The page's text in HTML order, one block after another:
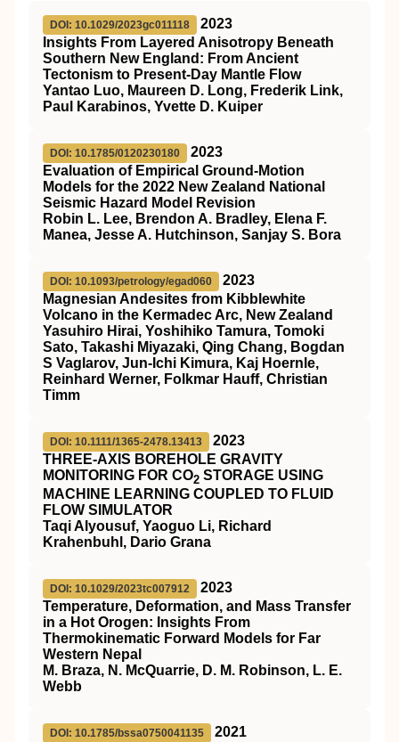
DOI: 10.1029/2023gc011118
2023
Insights From Layered Anisotropy Beneath
Southern New England: From Ancient
Tectonism to Present‐Day Mantle Flow
Yantao Luo, Maureen D. Long, Frederik Link,
Paul Karabinos, Yvette D. Kuiper
DOI: 10.1785/0120230180
2023
Evaluation of Empirical Ground-Motion
Models for the 2022 New Zealand National
Seismic Hazard Model Revision
Robin L. Lee, Brendon A. Bradley, Elena F.
Manea, Jesse A. Hutchinson, Sanjay S. Bora
DOI: 10.1093/petrology/egad060
2023
Magnesian Andesites from Kibblewhite
Volcano in the Kermadec Arc, New Zealand
Yasuhiro Hirai, Yoshihiko Tamura, Tomoki
Sato, Takashi Miyazaki, Qing Chang, Bogdan
S Vaglarov, Jun-Ichi Kimura, Kaj Hoernle,
Reinhard Werner, Folkmar Hauff, Christian
Timm
DOI: 10.1111/1365-2478.13413
2023
THREE‐AXIS BOREHOLE GRAVITY
MONITORING FOR CO2 STORAGE USING
MACHINE LEARNING COUPLED TO FLUID
FLOW SIMULATOR
Taqi Alyousuf, Yaoguo Li, Richard
Krahenbuhl, Dario Grana
DOI: 10.1029/2023tc007912
2023
Temperature, Deformation, and Mass Transfer
in a Hot Orogen: Insights From
Thermokinematic Forward Models for Far
Western Nepal
M. Braza, N. McQuarrie, D. M. Robinson, L. E.
Webb
DOI: 10.1785/bssa0750041135
2021